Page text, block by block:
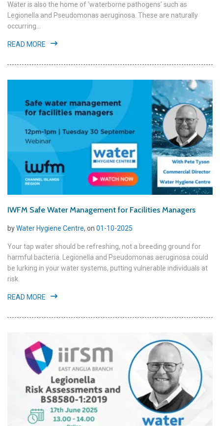
Water is also the home of ‘waterborne pathogens’ such as
Legionella and Pseudomonas aeruginosa. These are naturally
occurring...
READ MORE
IWFM Safe Water Management for Facilities Managers
byWater Hygiene Centre, on 01-10-2025
Your tap water should be refreshing, not a breeding ground for
harmful bacteria. Legionella and Pseudomonas aeruginosa could
be lurking in your water systems, putting vulnerable individuals at
risk.
READ MORE